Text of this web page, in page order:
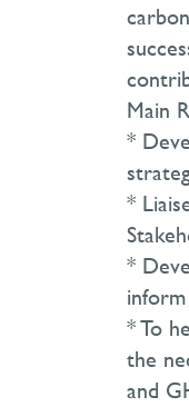
Main
*
*
*
* To
the
and